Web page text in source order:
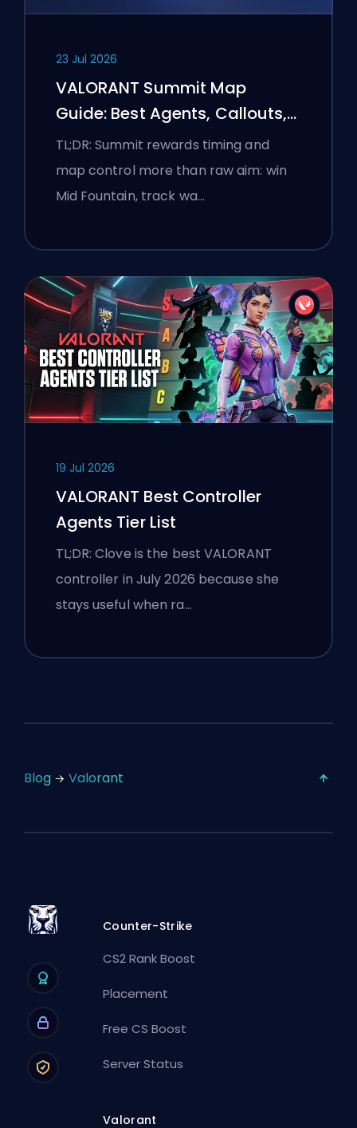
23 Jul 2026
VALORANT Summit Map
Guide: Best Agents, Callouts,
and Smokes
TL;DR: Summit rewards timing and
map control more than raw aim: win
Mid Fountain, track wa…
19 Jul 2026
VALORANT Best Controller
Agents Tier List
TL;DR: Clove is the best VALORANT
controller in July 2026 because she
stays useful when ra…
Blog Valorant
Counter-Strike
CS2 Rank Boost
Placement
Free CS Boost
Server Status
Valorant